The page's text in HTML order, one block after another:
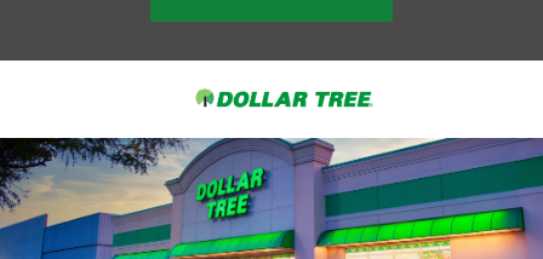
-